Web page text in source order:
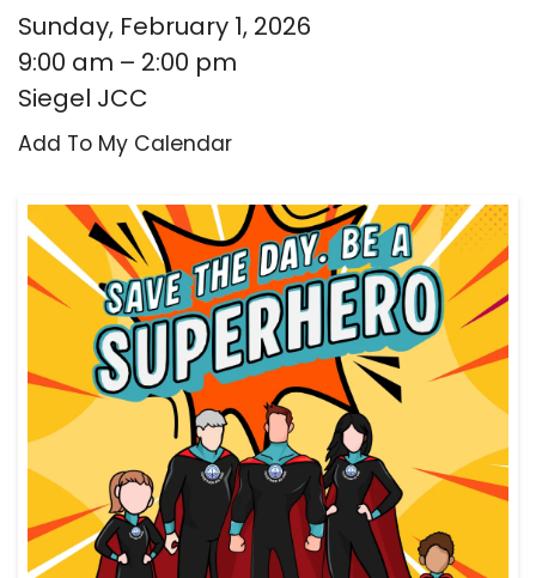
Sunday, February 1, 2026
9:00 am
2:00 pm
Siegel JCC
Add To My Calendar